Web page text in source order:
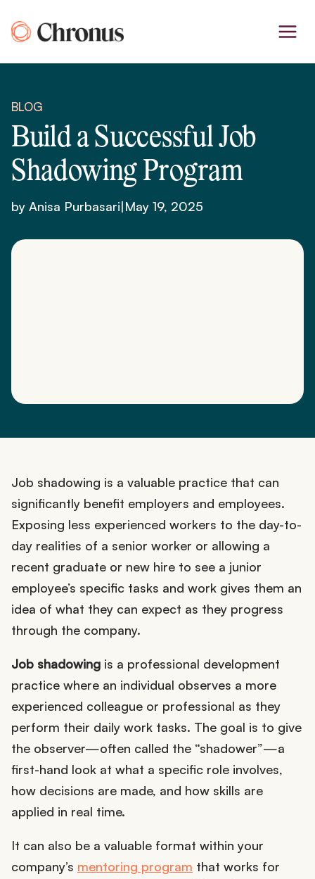
to
BLOG
Build a Successful Job
Shadowing Program
by Anisa Purbasari|May 19, 2025
Job shadowing is a valuable practice that can
significantly benefit employers and employees.
Exposing less experienced workers to the day-to-
day realities of a senior worker or allowing a
recent graduate or new hire to see a junior
employee’s specific tasks and work gives them an
idea of what they can expect as they progress
through the company.
Job shadowing is a professional development
practice where an individual observes a more
experienced colleague or professional as they
perform their daily work tasks. The goal is to give
the observer—often called the “shadower”—a
first-hand look at what a specific role involves,
how decisions are made, and how skills are
applied in real time.
It can also be a valuable format within your
company’s mentoring program that works for